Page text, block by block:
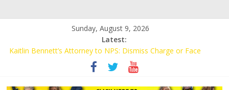
Sunday, August 9, 2026
Latest:
Kaitlin Bennett’s Attorney to NPS: Dismiss Charge or Face
Kaitlin Bennett’s Attorney Warns Lakeland: Stop Chilling Free
Speech or Face Lawsuit